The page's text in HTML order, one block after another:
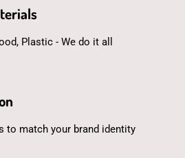
Plastic - We do it all
to match your brand identity